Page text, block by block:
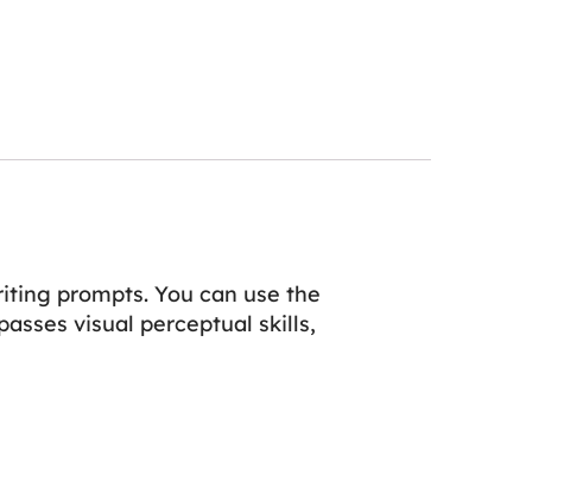
prompts. You can use the
visual perceptual skills,